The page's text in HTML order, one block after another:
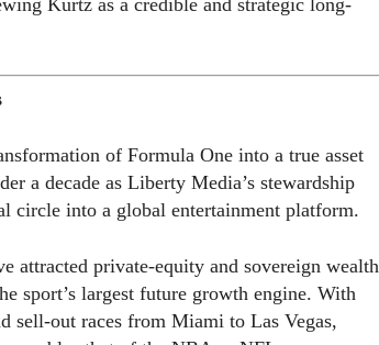
Kurtz as a credible and strategic long-
of Formula One into a true asset
a decade as Liberty Media’s stewardship
circle into a global entertainment platform.
attracted private-equity and sovereign wealth
sport’s largest future growth engine. With
sell-out races from Miami to Las Vegas,